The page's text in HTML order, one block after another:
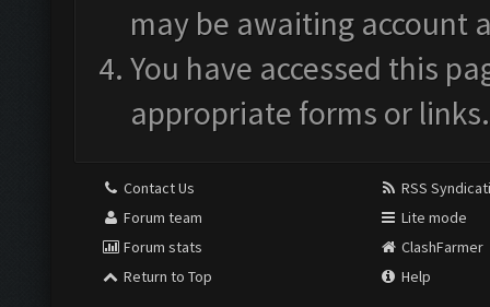
may be awaiting account
You have accessed this
appropriate forms or links.
Contact Us
Forum team
Forum stats
Return to Top
RSS
Lite mode
ClashFarmer
Help